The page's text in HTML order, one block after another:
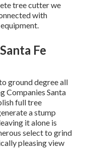
tree cutter we
with
Fe
ground degree all
Companies Santa
full tree
astump
it alone is
select to grind
pleasing view